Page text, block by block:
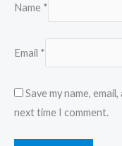
Name *
Email *
Save my name,
next time I comment.